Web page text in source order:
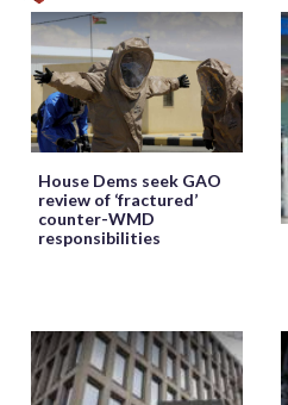
House Dems seek GAO
review of ‘fractured’
counter-WMD
responsibilities